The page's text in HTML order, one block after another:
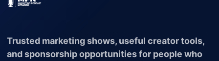
Trusted marketing shows, useful creator tools,
and sponsorship opportunities for people who